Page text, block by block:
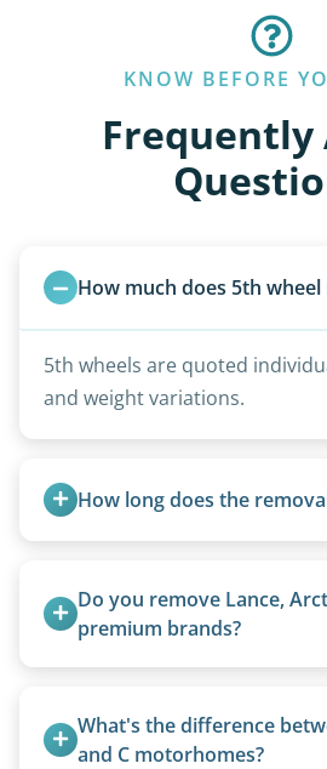
KNOW BEFORE
Frequently
How much does 5th
5th wheels are quoted
and weight variations.
How long does the
providing a fast and
focused on customer
Do you remove Lance,
premium brands?
removal.
What's the difference
and C motorhomes?